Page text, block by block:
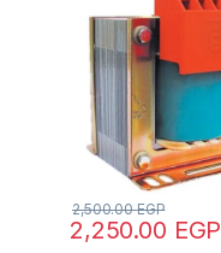
2,250.00 EGP
2,500.00EGP